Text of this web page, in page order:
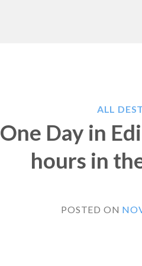
ALL
One Day in
hours in
POSTED ON